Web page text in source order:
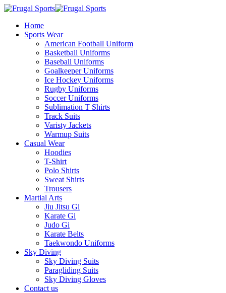
Home
Sports Wear
American Football Uniform
Basketball Uniforms
Baseball Uniforms
Goalkeeper Uniforms
Ice Hockey Uniforms
Rugby Uniforms
Soccer Uniforms
Sublimation T Shirts
Track Suits
Varisty Jackets
Warmup Suits
Casual Wear
Hoodies
T-Shirt
Polo Shirts
Sweat Shirts
Trousers
Martial Arts
Jiu Jitsu Gi
Karate Gi
Judo Gi
Karate Belts
Taekwondo Uniforms
Sky Diving
Sky Diving Suits
Paragliding Suits
Sky Diving Gloves
Contact us